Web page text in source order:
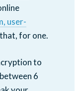
user-
for one.
to
6